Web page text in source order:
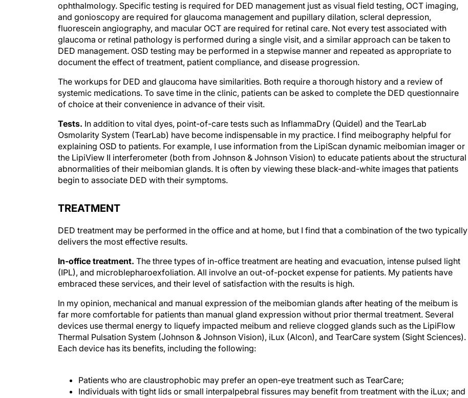
ophthalmology. Specific testing is required for DED management just as visual field testing, OCT imaging,
and gonioscopy are required for glaucoma management and pupillary dilation, scleral depression,
fluorescein angiography, and macular OCT are required for retinal care. Not every test associated with
glaucoma or retinal pathology is performed during a single visit, and a similar approach can be taken to
DED management. OSD testing may be performed in a stepwise manner and repeated as appropriate to
document the effect of treatment, patient compliance, and disease progression.
The workups for DED and glaucoma have similarities. Both require a thorough history and a review of
systemic medications. To save time in the clinic, patients can be asked to complete the DED questionnaire
of choice at their convenience in advance of their visit.
Tests. In addition to vital dyes, point-of-care tests such as InflammaDry (Quidel) and the TearLab
Osmolarity System (TearLab) have become indispensable in my practice. I find meibography helpful for
explaining OSD to patients. For example, I use information from the LipiScan dynamic meibomian imager or
the LipiView II interferometer (both from Johnson & Johnson Vision) to educate patients about the structural
abnormalities of their meibomian glands. It is often by viewing these black-and-white images that patients
begin to associate DED with their symptoms.
TREATMENT
DED treatment may be performed in the office and at home, but I find that a combination of the two typically
delivers the most effective results.
In-office treatment. The three types of in-office treatment are heating and evacuation, intense pulsed light
(IPL), and microblepharoexfoliation. All involve an out-of-pocket expense for patients. My patients have
embraced these services, and their level of satisfaction with the results is high.
In my opinion, mechanical and manual expression of the meibomian glands after heating of the meibum is
far more comfortable for patients than manual gland expression without prior thermal treatment. Several
devices use thermal energy to liquefy impacted meibum and relieve clogged glands such as the LipiFlow
Thermal Pulsation System (Johnson & Johnson Vision), iLux (Alcon), and TearCare system (Sight Sciences).
Each device has its benefits, including the following:
Individuals with tight lids or small interpalpebral fissures may benefit from treatment with the iLux; and
Those who prefer an automated approach with uniform thermal pulsation may be best served by the